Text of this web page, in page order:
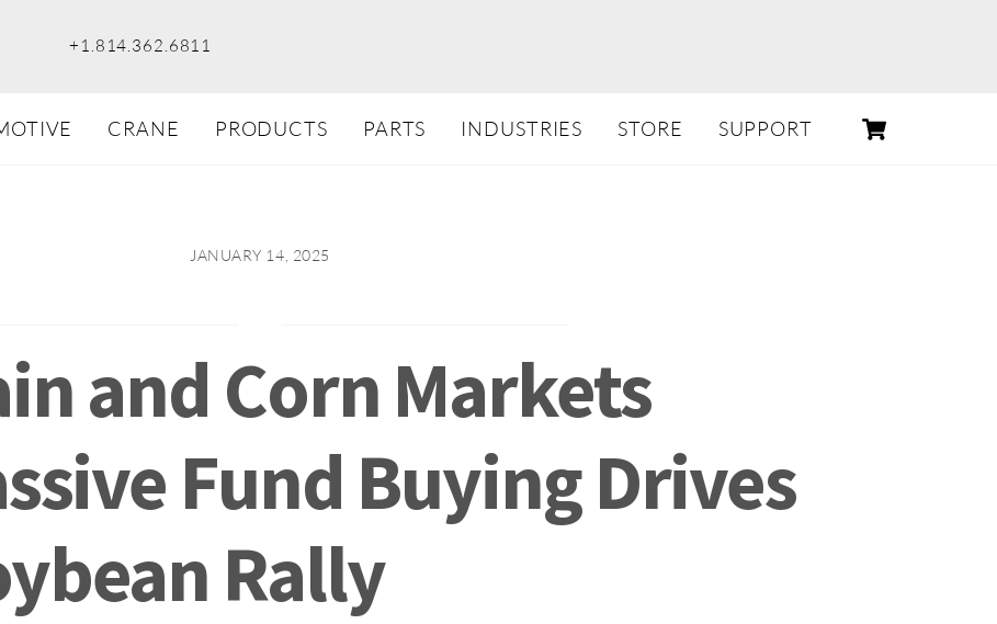
+1.814.362.6811
CRANE PRODUCTS PARTS INDUSTRIES STORE SUPPORT
JANUARY 14, 2025
and Corn Markets
Fund Buying Drives
Rally